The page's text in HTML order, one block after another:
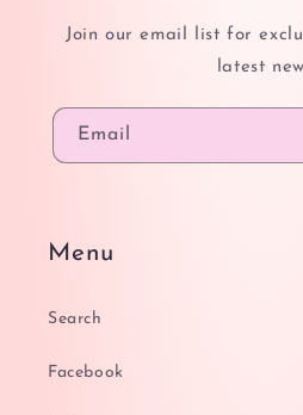
Join our email list for
latest
Email
Menu
Search
Facebook